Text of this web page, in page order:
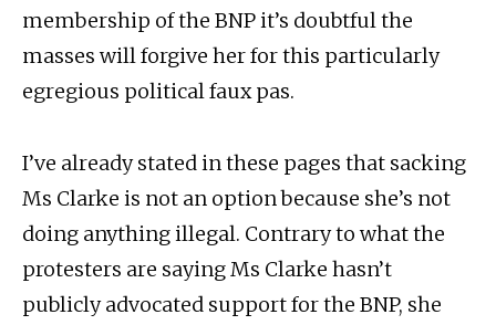
membership of the BNP it’s doubtful the
masses will forgive her for this particularly
egregious political faux pas.
I’ve already stated in these pages that sacking
Ms Clarke is not an option because she’s not
doing anything illegal. Contrary to what the
protesters are saying Ms Clarke hasn’t
publicly advocated support for the BNP, she